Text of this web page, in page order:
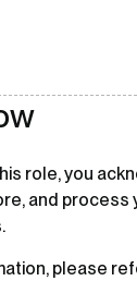
role, you
and process
please